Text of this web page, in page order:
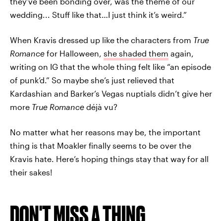
wedding... Stuff like that…I just think it’s weird.”
When Kravis dressed up like the characters from True
Romance for Halloween, she shaded them again,
writing on IG that the whole thing felt like “an episode
of punk’d.” So maybe she’s just relieved that
Kardashian and Barker’s Vegas nuptials didn’t give her
more True Romance déjà vu?
No matter what her reasons may be, the important
thing is that Moakler finally seems to be over the
Kravis hate. Here’s hoping things stay that way for all
their sakes!
DON'T MISS A THING